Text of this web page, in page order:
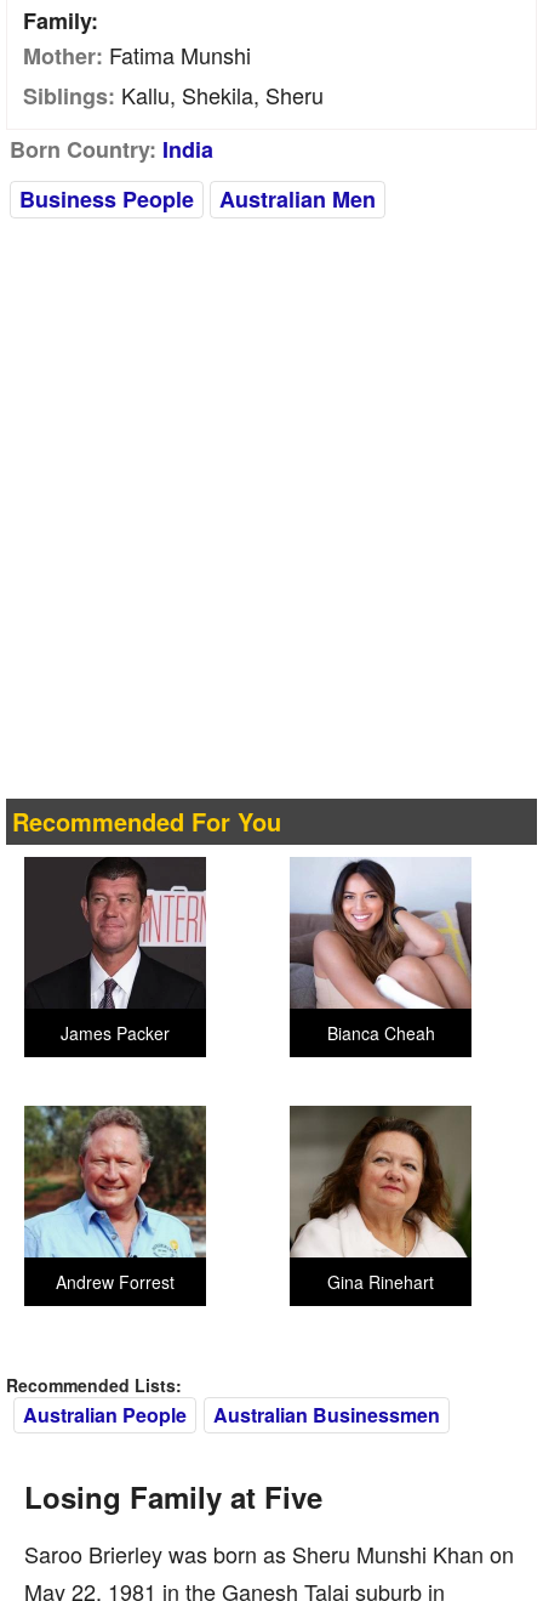
Family:
Mother: Fatima Munshi
Siblings: Kallu, Shekila, Sheru
Born Country: India
Business People
Australian Men
Recommended For You
Bianca Cheah
James Packer
Gina Rinehart
Andrew Forrest
Recommended Lists:
Australian People Australian Businessmen
Losing Family at Five
Saroo Brierley was born as Sheru Munshi Khan on
May 22, 1981 in the Ganesh Talai suburb in